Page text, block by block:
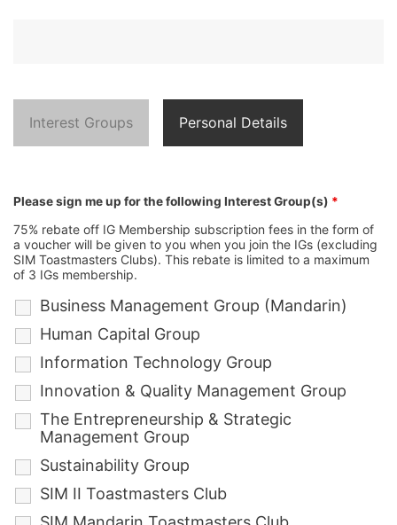
Interest Groups Personal Details
Please sign me up for the following Interest Group(s) *
Business Management Group (Mandarin)
Human Capital Group
Information Technology Group
Innovation & Quality Management Group
The Entrepreneurship & Strategic
Management Group
Sustainability Group
SIM II Toastmasters Club
75% rebate off IG Membership subscription fees in the form of
a voucher will be given to you when you join the IGs (excluding
SIM Toastmasters Clubs). This rebate is limited to a maximum
of 3 IGs membership.